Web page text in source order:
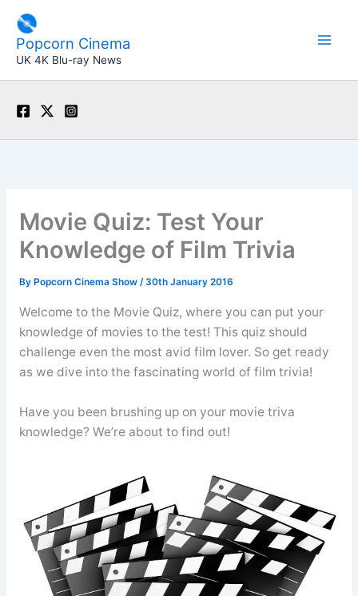
content
Popcorn Cinema
UK 4K Blu-ray News
Movie Quiz: Test Your
Knowledge of Film Trivia
By Popcorn Cinema Show /30th January 2016
Welcome to the Movie Quiz, where you can put your
knowledge of movies to the test! This quiz should
challenge even the most avid film lover. So get ready
as we dive into the fascinating world of film trivia!
Have you been brushing up on your movie triva
knowledge? We’re about to find out!